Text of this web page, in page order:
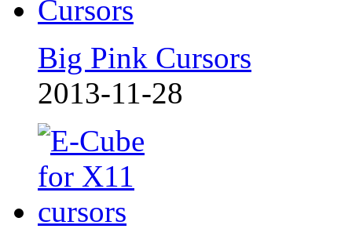
Big Pink Cursors
2013-11-28